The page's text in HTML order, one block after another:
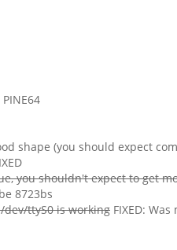
shape (you should expect
you shouldn't expect to get
8723bs
ttyS0 is working FIXED: Was